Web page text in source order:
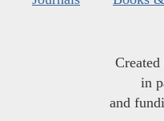
in
and